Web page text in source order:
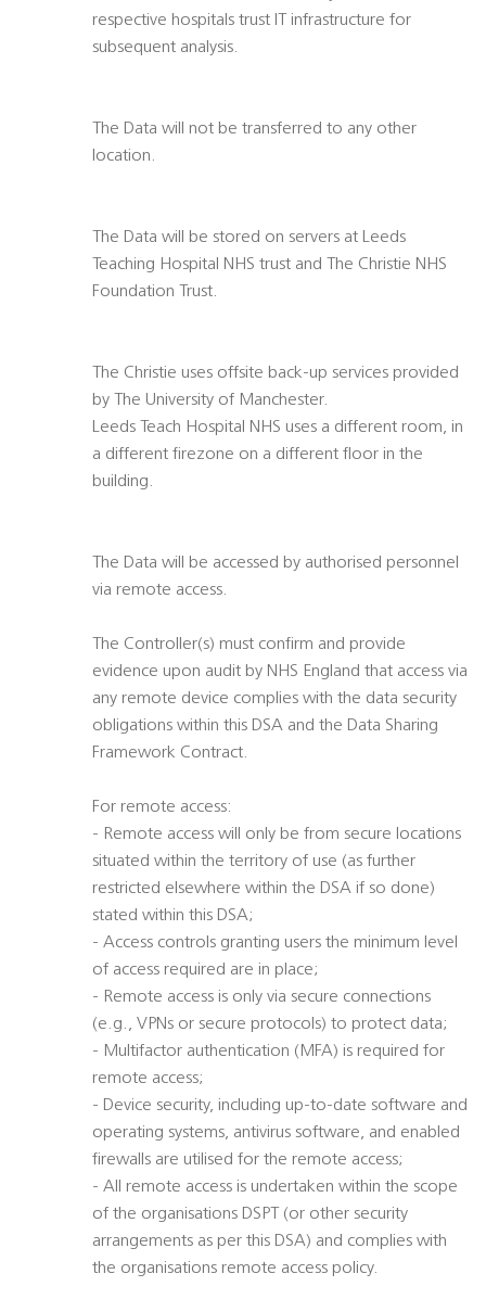
respective hospitals trust IT infrastructure for
subsequent analysis.
The Data will not be transferred to any other
location.
The Data will be stored on servers at Leeds
Teaching Hospital NHS trust and The Christie NHS
Foundation Trust.
The Christie uses offsite back-up services provided
by The University of Manchester.
Leeds Teach Hospital NHS uses a different room, in
a different firezone on a different floor in the
building.
The Data will be accessed by authorised personnel
via remote access.
The Controller(s) must confirm and provide
evidence upon audit by NHS England that access via
any remote device complies with the data security
obligations within this DSA and the Data Sharing
Framework Contract.
For remote access:
- Remote access will only be from secure locations
situated within the territory of use (as further
restricted elsewhere within the DSA if so done)
stated within this DSA;
- Access controls granting users the minimum level
of access required are in place;
- Remote access is only via secure connections
(e.g., VPNs or secure protocols) to protect data;
- Multifactor authentication (MFA) is required for
remote access;
- Device security, including up-to-date software and
operating systems, antivirus software, and enabled
firewalls are utilised for the remote access;
- All remote access is undertaken within the scope
of the organisations DSPT (or other security
arrangements as per this DSA) and complies with
the organisations remote access policy.